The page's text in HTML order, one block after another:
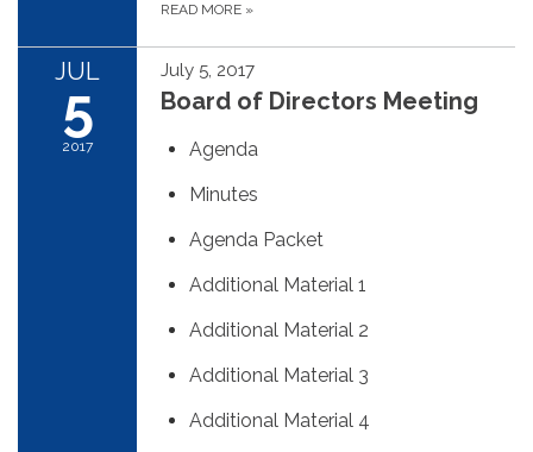
READ MORE »
JUL
5
2017
July 5, 2017
Board of Directors Meeting
Agenda
Minutes
Agenda Packet
Additional Material 1
Additional Material 2
Additional Material 3
Additional Material 4